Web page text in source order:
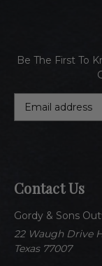
Contact Us
Gordy & Sons
22 Waugh Drive
Texas 77007
Be The First To
d
r
e
s